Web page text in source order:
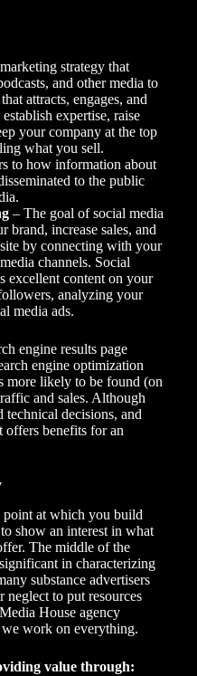
strategy that
and other media to
attracts, engages, and
expertise, raise
your company at the top
what you sell.
to how information about
to the public
– The goal of social media
brand, increase sales, and
by connecting with your
channels. Social
excellent content on your
analyzing your
media ads.
engineresults page
engine optimization
more likely to be found (on
and sales. Although
technical decisions, and
offers benefits for an
at which you build
show an interest in what
The middle of the
in characterizing
substance advertisers
neglect to put resources
Houseagency
we work on everything.
value through: